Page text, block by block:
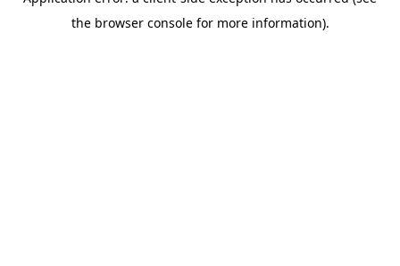
the browser console for more information).